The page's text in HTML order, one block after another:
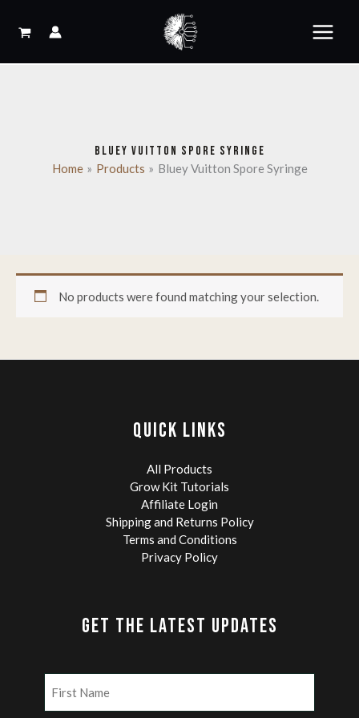
content
BLUEY VUITTON SPORE SYRINGE
Home Products Bluey Vuitton Spore Syringe
No products were found matching your selection.
QUICK LINKS
All Products
Grow Kit Tutorials
Affiliate Login
Shipping and Returns Policy
Terms and Conditions
Privacy Policy
GET THE LATEST UPDATES